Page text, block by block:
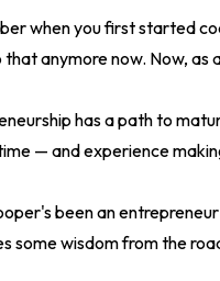
when you first started
anymore now. Now, as
has a path to
— and experience
been an
some wisdom from the